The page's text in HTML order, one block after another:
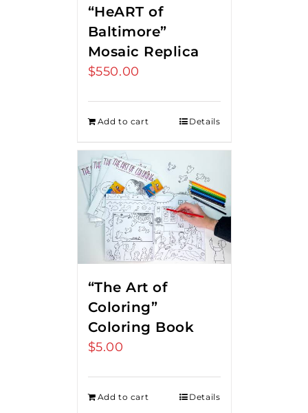
“HeART of
Baltimore”
Mosaic Replica
$550.00
Add to cart Details
“The Art of
Coloring”
Coloring Book
$5.00
Add to cart Details